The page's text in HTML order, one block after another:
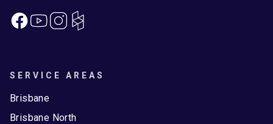
FacebookInstagram
SERVICE AREAS
Brisbane
Brisbane North